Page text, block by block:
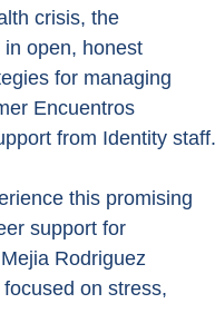
crisis, the
open, honest
for managing
Encuentros
from Identity staff.
this promising
support for
Rodriguez
on stress,